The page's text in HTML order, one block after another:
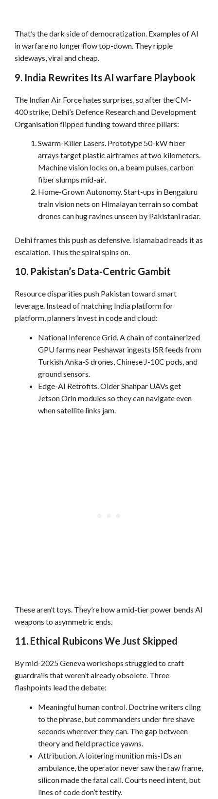
That’s the dark side of democratization. Examples of AI
in warfare no longer flow top-down. They ripple
sideways, viral and cheap.
9. India Rewrites Its AI warfare Playbook
The Indian Air Force hates surprises, so after the CM-
400 strike, Delhi’s Defence Research and Development
Organisation flipped funding toward three pillars:
Swarm-Killer Lasers. Prototype 50-kW fiber
arrays target plastic airframes at two kilometers.
Machine vision locks on, a beam pulses, carbon
fiber slumps mid-air.
Home-Grown Autonomy. Start-ups in Bengaluru
train vision nets on Himalayan terrain so combat
drones can hug ravines unseen by Pakistani radar.
Delhi frames this push as defensive. Islamabad reads it as
escalation. Thus the spiral spins on.
10. Pakistan’s Data-Centric Gambit
Resource disparities push Pakistan toward smart
leverage. Instead of matching India platform for
platform, planners invest in code and cloud:
National Inference Grid. A chain of containerized
GPU farms near Peshawar ingests ISR feeds from
Turkish Anka-S drones, Chinese J-10C pods, and
ground sensors.
Edge-AI Retrofits. Older Shahpar UAVs get
Jetson Orin modules so they can navigate even
when satellite links jam.
These aren’t toys. They’re how a mid-tier power bends AI
weapons to asymmetric ends.
11. Ethical Rubicons We Just Skipped
By mid-2025 Geneva workshops struggled to craft
guardrails that weren’t already obsolete. Three
flashpoints lead the debate:
Meaningful human control. Doctrine writers cling
to the phrase, but commanders under fire shave
seconds wherever they can. The gap between
theory and field practice yawns.
Attribution. A loitering munition mis-IDs an
ambulance, the operator never saw the raw frame,
silicon made the fatal call. Courts need intent, but
lines of code don’t testify.